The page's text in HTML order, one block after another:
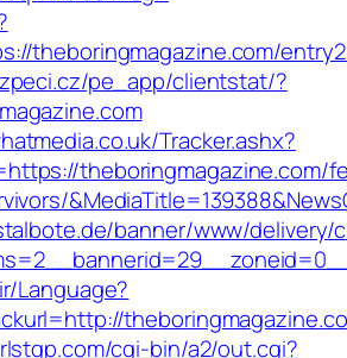
theboringmagazine.com/
pe_app/clientstat/?
Tracker.ashx?
theboringmagazine.com/
banner/www/delivery/
Language?
cgi-bin/a2/out.cgi?